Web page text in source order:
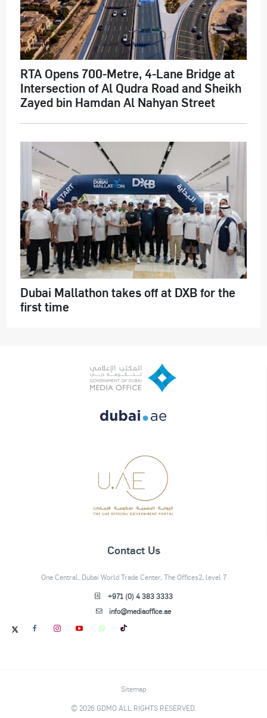
RTA Opens 700-Metre, 4-Lane Bridge at
Intersection of Al Qudra Road and Sheikh
Zayed bin Hamdan Al Nahyan Street
Dubai Mallathon takes off at DXB for the
first time
Contact Us
One Central, Dubai World Trade Center, The Offices2, level 7
+971 (0) 4 383 3333
info@mediaoffice.ae
Sitemap
© 2026 GDMO ALL RIGHTS RESERVED.